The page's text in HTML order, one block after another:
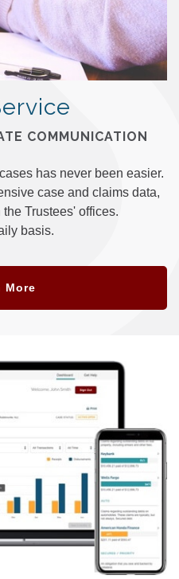
COMMUNICATION
has never been easier.
case and claims data,
Trustees' offices.
basis.
More